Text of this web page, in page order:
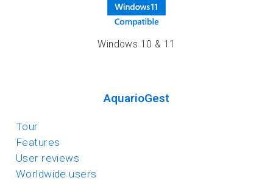
Windows 10 & 11
AquarioGest
Tour
Features
User reviews
Worldwide users